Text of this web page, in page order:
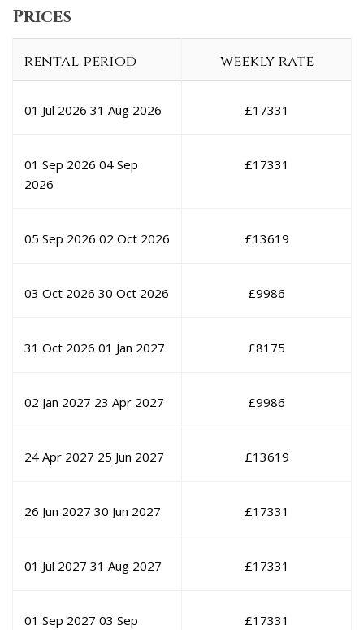
Prices
rental period weekly rate
01 Jul 2026 31 Aug 2026 £17331
01 Sep 2026 04 Sep
2026
£17331
05 Sep 2026 02 Oct 2026 £13619
03 Oct 2026 30 Oct 2026 £9986
31 Oct 2026 01 Jan 2027 £8175
02 Jan 2027 23 Apr 2027 £9986
24 Apr 2027 25 Jun 2027 £13619
26 Jun 2027 30 Jun 2027 £17331
01 Jul 2027 31 Aug 2027 £17331
01 Sep 2027 03 Sep
£17331